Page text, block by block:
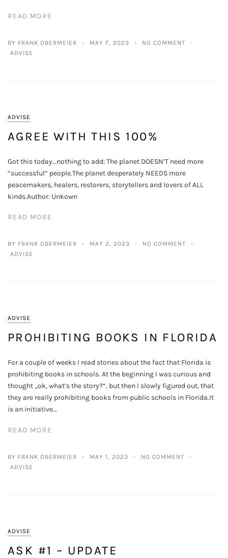
READ MORE
BY FRANK OBERMEIER MAY 7, 2023
NO COMMENT
ADVISE
ADVISE
AGREE WITH THIS 100%
Got this today…nothing to add: The planet DOESN’T need more
“successful” people.The planet desperately NEEDS more
peacemakers, healers, restorers, storytellers and lovers of ALL
kinds.Author: Unkown
READ MORE
BY FRANK OBERMEIER MAY 2, 2023
NO COMMENT
ADVISE
ADVISE
PROHIBITING BOOKS IN FLORIDA
For a couple of weeks I read stories about the fact that Florida is
prohibiting books in schools. At the beginning I was curious and
thought „ok, what’s the story?“, but then I slowly figured out, that
they are really prohibiting books from public schools in Florida.It
is an initiative…
READ MORE
BY FRANK OBERMEIER MAY 1, 2023
NO COMMENT
ADVISE
ADVISE
ASK #1 – UPDATE